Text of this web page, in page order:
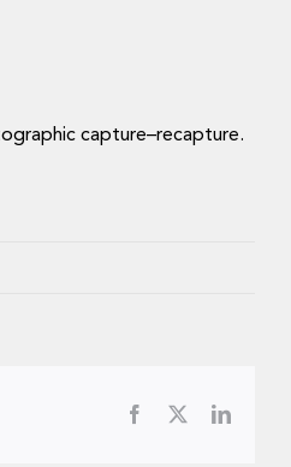
capture–recapture.
Facebook